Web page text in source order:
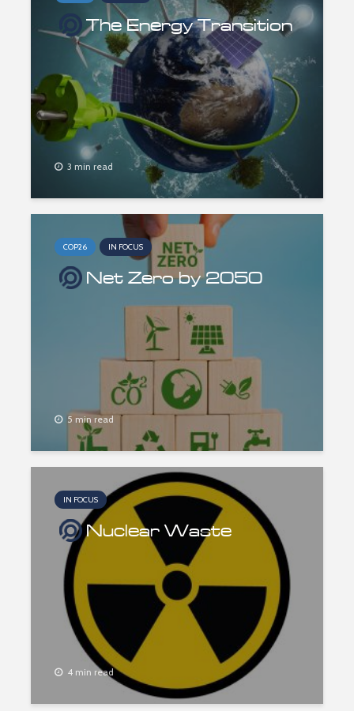
The Energy Transition
3 min read
COP26 IN FOCUS
Net Zero by 2050
5 min read
IN FOCUS
Nuclear Waste
4 min read